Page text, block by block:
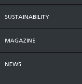
SUSTAINABILITY
MAGAZINE
NEWS